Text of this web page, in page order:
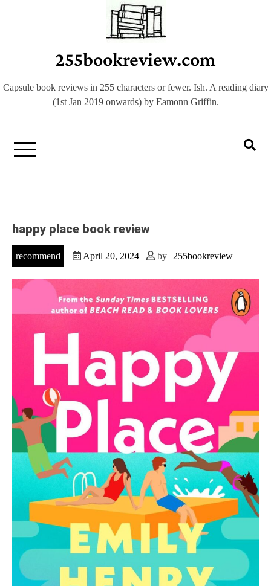
255bookreview.com
Capsule book reviews in 255 characters or fewer. Ish. A reading diary
(1st Jan 2019 onwards) by Eamonn Griffin.
happy place book review
recommend April 20, 2024 by 255bookreview